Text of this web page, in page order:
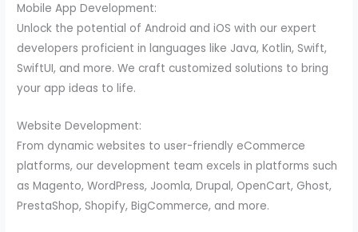
Mobile App Development:
Unlock the potential of Android and iOS with our expert
developers proficient in languages like Java, Kotlin, Swift,
SwiftUI, and more. We craft customized solutions to bring
your app ideas to life.
Website Development:
From dynamic websites to user-friendly eCommerce
platforms, our development team excels in platforms such
as Magento, WordPress, Joomla, Drupal, OpenCart, Ghost,
PrestaShop, Shopify, BigCommerce, and more.